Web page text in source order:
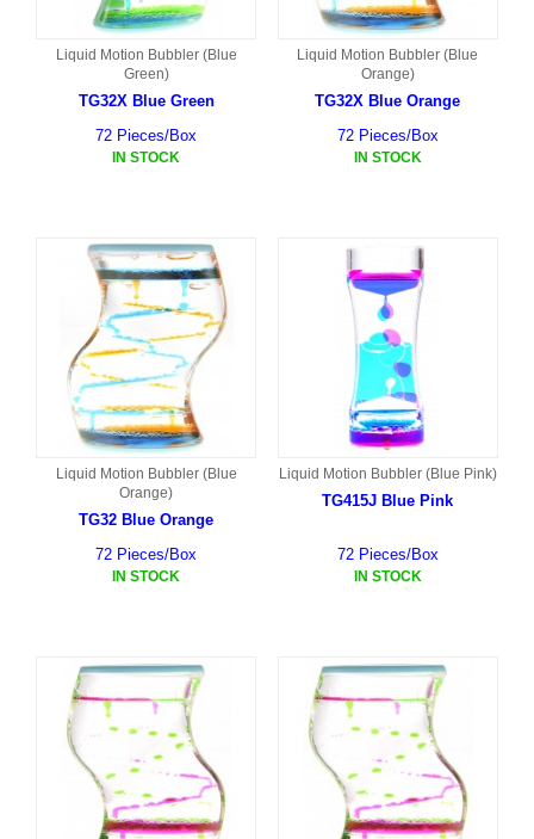
Liquid Motion Bubbler (Blue
Green)
TG32X Blue Green
72 Pieces/Box
IN STOCK
Liquid Motion Bubbler (Blue
Orange)
TG32X Blue Orange
72 Pieces/Box
IN STOCK
Liquid Motion Bubbler (Blue
Orange)
TG32 Blue Orange
72 Pieces/Box
IN STOCK
Liquid Motion Bubbler (Blue Pink)
TG415J Blue Pink
72 Pieces/Box
IN STOCK